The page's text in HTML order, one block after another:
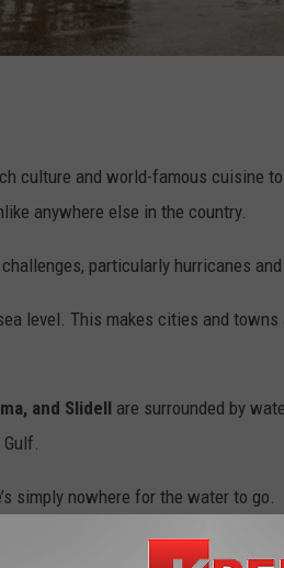
culture and world-famous cuisine
anywhere else in the country.
particularly hurricanes and
level. This makes cities and towns
and Slidell are surrounded by
simply nowhere for the water to go.